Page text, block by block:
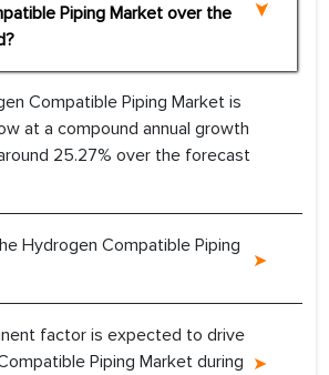
Piping Market over the
Compatible Piping Market is
at a compound annual growth
25.27% over the forecast
Hydrogen Compatible Piping
factor is expected to drive
Piping Market during